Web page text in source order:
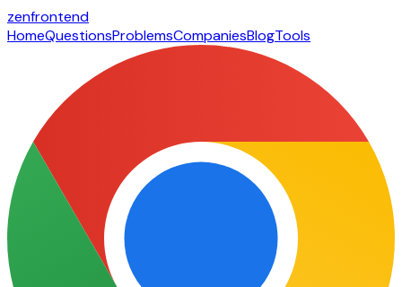
zenfrontend
HomeQuestionsProblemsCompaniesBlogTools